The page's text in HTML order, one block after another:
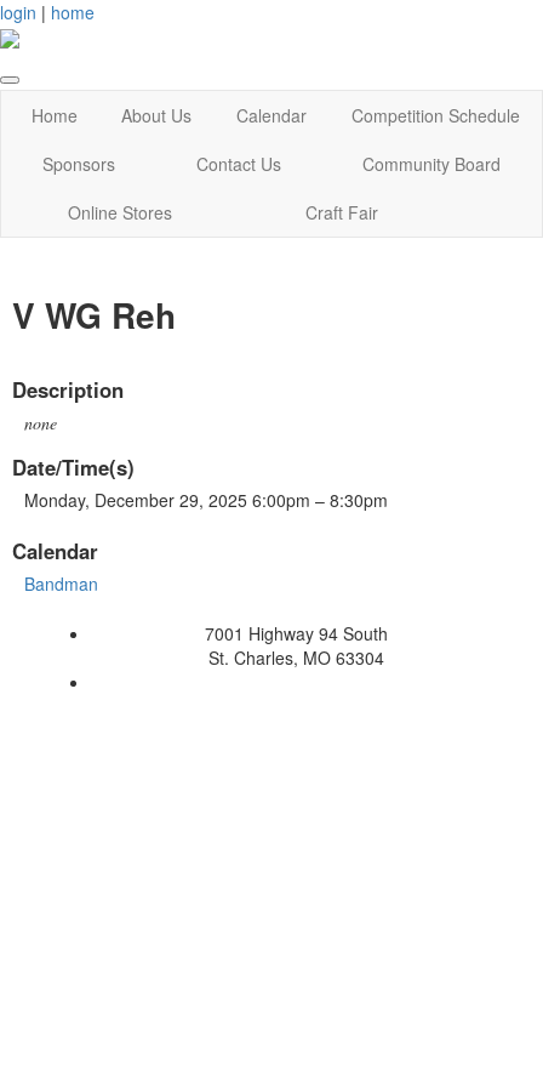
login | home
Home About Us Calendar
Competition Schedule
Sponsors
Contact Us
Community Board
Online Stores
Craft Fair
V WG Reh
Description
none
Date/Time(s)
Monday, December 29, 2025 6:00pm – 8:30pm
Calendar
Bandman
7001 Highway 94 South
St. Charles, MO 63304